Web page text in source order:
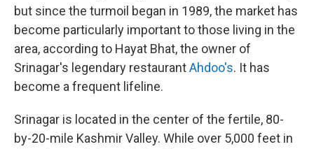
but since the turmoil began in 1989, the market has
become particularly important to those living in the
area, according to Hayat Bhat, the owner of
Srinagar's legendary restaurantAhdoo's. It has
become a frequent lifeline.
Srinagar is located in the center of the fertile, 80-
by-20-mile Kashmir Valley. While over 5,000 feet in